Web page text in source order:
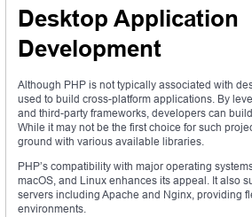
Desktop Application
Development
Although PHP is not typically associated with
used to build cross-platform applications. By
and third-party frameworks, developers can
While it may not be the first choice for such
ground with various available libraries.
PHP’s compatibility with major operating
macOS, and Linux enhances its appeal. It also
servers including Apache and Nginx, providing
environments.